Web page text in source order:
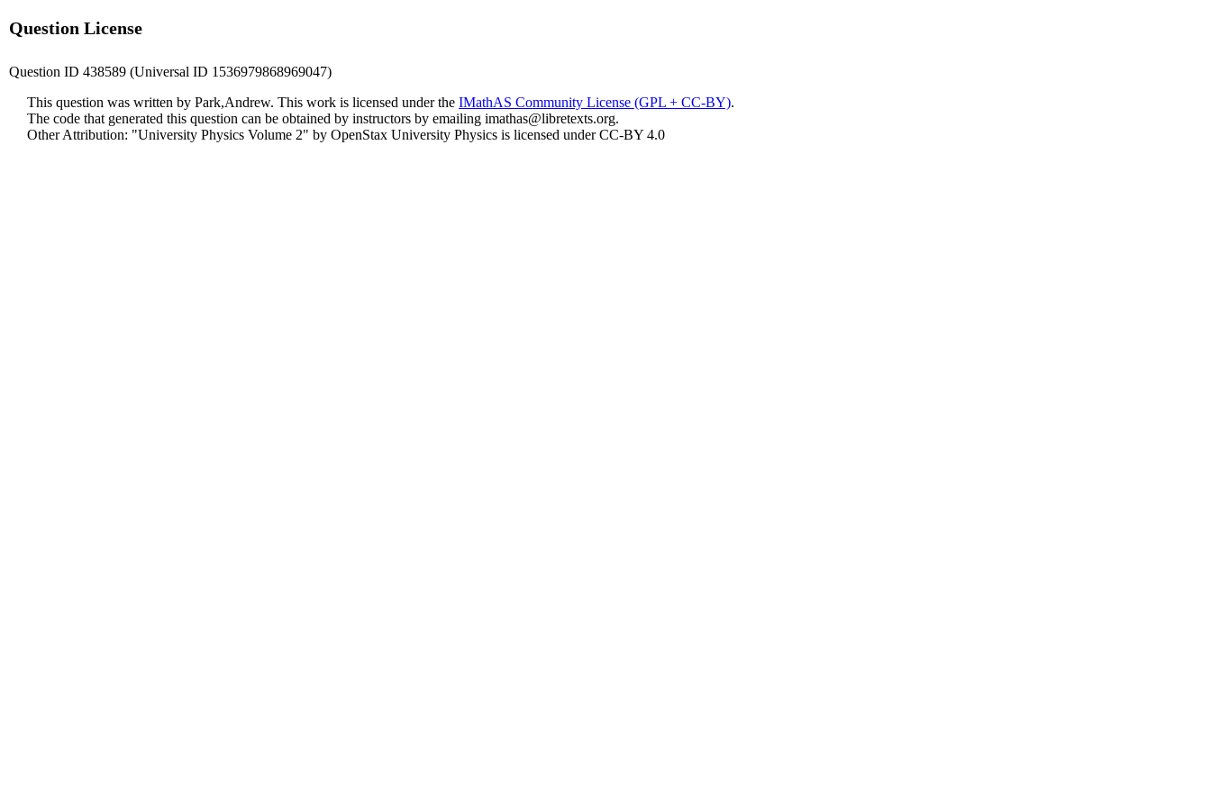
Question License
Question ID 438589 (Universal ID 1536979868969047)
This question was written by Park,Andrew. This work is licensed under the IMathAS Community License (GPL + CC-BY).
The code that generated this question can be obtained by instructors by emailing imathas@libretexts.org.
Other Attribution: "University Physics Volume 2" by OpenStax University Physics is licensed under CC-BY 4.0